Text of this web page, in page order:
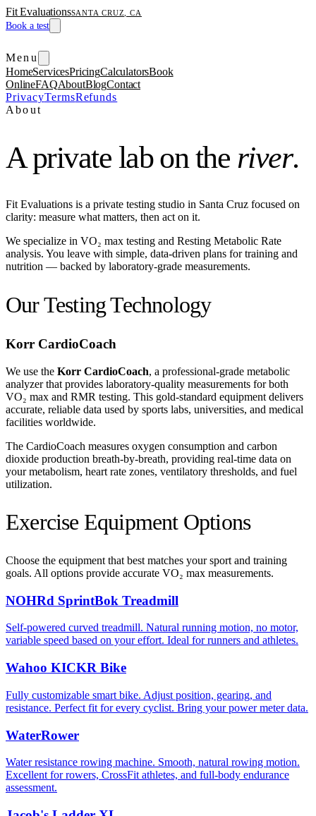
Fit EvaluationsSANTA CRUZ, CA
Book a test
Menu
HomeServicesPricingCalculatorsBook
OnlineFAQAboutBlogContact
PrivacyTermsRefunds
About
A private lab on the river.
Fit Evaluations is a private testing studio in Santa Cruz focused on
clarity: measure what matters, then act on it.
We specialize in VO₂ max testing and Resting Metabolic Rate
analysis. You leave with simple, data-driven plans for training and
nutrition — backed by laboratory-grade measurements.
Our Testing Technology
Korr CardioCoach
We use the Korr CardioCoach, a professional-grade metabolic
analyzer that provides laboratory-quality measurements for both
VO₂ max and RMR testing. This gold-standard equipment delivers
accurate, reliable data used by sports labs, universities, and medical
facilities worldwide.
The CardioCoach measures oxygen consumption and carbon
dioxide production breath-by-breath, providing real-time data on
your metabolism, heart rate zones, ventilatory thresholds, and fuel
utilization.
Exercise Equipment Options
Choose the equipment that best matches your sport and training
goals. All options provide accurate VO₂ max measurements.
NOHRd SprintBok Treadmill
Self-powered curved treadmill. Natural running motion, no motor,
variable speed based on your effort. Ideal for runners and athletes.
Wahoo KICKR Bike
Fully customizable smart bike. Adjust position, gearing, and
resistance. Perfect fit for every cyclist. Bring your power meter data.
WaterRower
Water resistance rowing machine. Smooth, natural rowing motion.
Excellent for rowers, CrossFit athletes, and full-body endurance
assessment.